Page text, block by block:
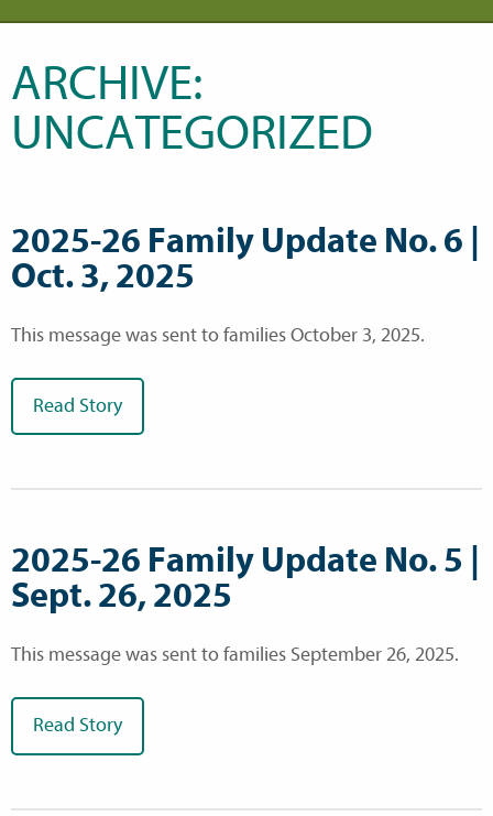
ARCHIVE:
UNCATEGORIZED
2025-26 Family Update No. 6 |
Oct. 3, 2025
This message was sent to families October 3, 2025.
Read Story
2025-26 Family Update No. 5 |
Sept. 26, 2025
This message was sent to families September 26, 2025.
Read Story